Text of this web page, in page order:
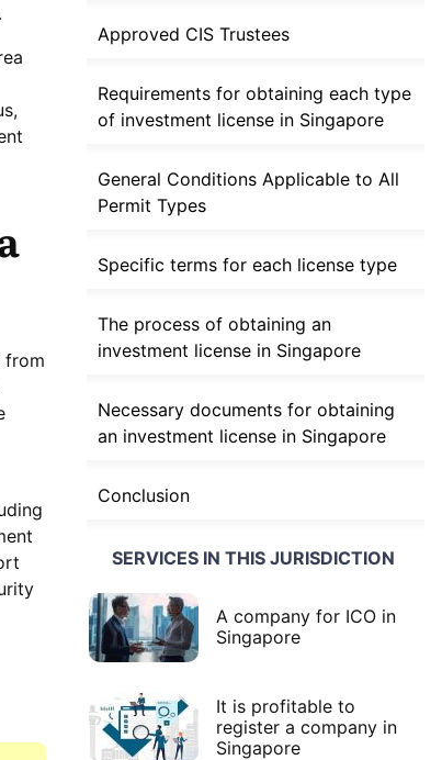
from
Approved CIS Trustees
Requirements for obtaining each type
of investment license in Singapore
General Conditions Applicable to All
Permit Types
Specific terms for each license type
The process of obtaining an
investment license in Singapore
Necessary documents for obtaining
an investment license in Singapore
Conclusion
SERVICES IN THIS JURISDICTION
A company for ICO in
Singapore
It is profitable to
register a company in
Singapore